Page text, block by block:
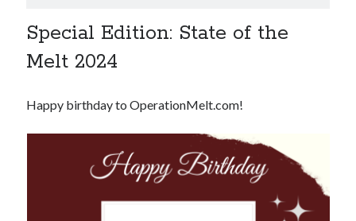
Special Edition: State of the
Melt 2024
Happy birthday to OperationMelt.com!